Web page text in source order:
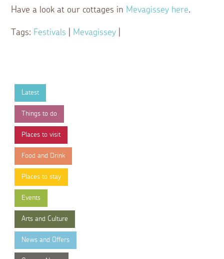
Have a look at our cottages in Mevagissey here.
Tags: Festivals Mevagissey
Latest
Things to do
Places to visit
Food and Drink
Places to stay
Events
Arts and Culture
News and Offers